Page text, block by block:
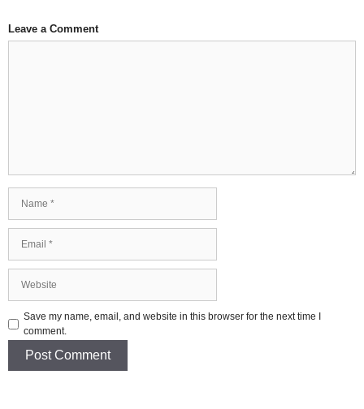
Leave a Comment
Save my name, email, and website in this browser for the next time I
comment.